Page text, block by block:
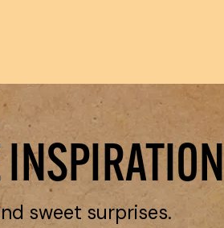
INSPIRATION
sweet surprises.